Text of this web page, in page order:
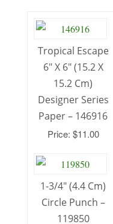
Tropical Escape
6″ X 6″ (15.2 X
15.2 Cm)
Designer Series
Paper – 146916
Price: $11.00
1-3/4″ (4.4 Cm)
Circle Punch –
119850